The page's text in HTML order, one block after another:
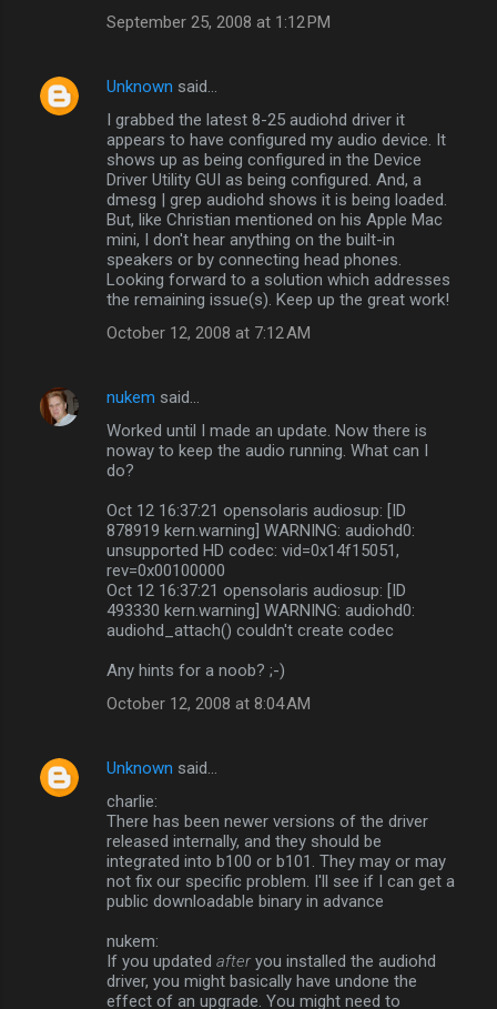
September 25, 2008 at 1:12 PM
Unknown said…
I grabbed the latest 8-25 audiohd driver it
appears to have configured my audio device. It
shows up as being configured in the Device
Driver Utility GUI as being configured. And, a
dmesg | grep audiohd shows it is being loaded.
But, like Christian mentioned on his Apple Mac
mini, I don't hear anything on the built-in
speakers or by connecting head phones.
Looking forward to a solution which addresses
the remaining issue(s). Keep up the great work!
October 12, 2008 at 7:12 AM
nukem said…
Worked until I made an update. Now there is
noway to keep the audio running. What can I
do?
Oct 12 16:37:21 opensolaris audiosup: [ID
878919 kern.warning] WARNING: audiohd0:
unsupported HD codec: vid=0x14f15051,
rev=0x00100000
Oct 12 16:37:21 opensolaris audiosup: [ID
493330 kern.warning] WARNING: audiohd0:
audiohd_attach() couldn't create codec
Any hints for a noob? ;-)
October 12, 2008 at 8:04 AM
Unknown said…
charlie:
There has been newer versions of the driver
released internally, and they should be
integrated into b100 or b101. They may or may
not fix our specific problem. I'll see if I can get a
public downloadable binary in advance
nukem:
If you updated afteryou installed the audiohd
driver, you might basically have undone the
effect of an upgrade. You might need to